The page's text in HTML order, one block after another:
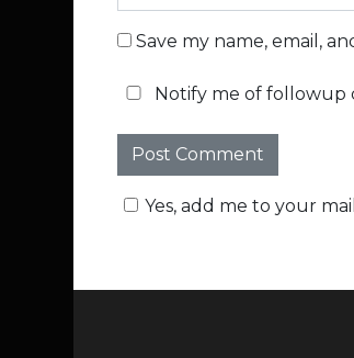
Save my name, email,
Notify me of followup
Yes, add me to your